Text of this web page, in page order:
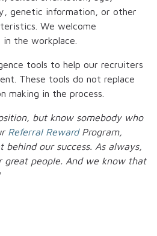
genetic information, or other
We welcome
the workplace.
tools to help our recruiters
These tools do not replace
making in the process.
but know somebody who
Referral Reward Program,
behind our success. As always,
great people. And we know that